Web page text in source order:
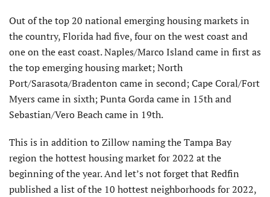
Out of the top 20 national emerging housing markets in
the country, Florida had five, four on the west coast and
one on the east coast. Naples/Marco Island came in first as
the top emerging housing market; North
Port/Sarasota/Bradenton came in second; Cape Coral/Fort
Myers came in sixth; Punta Gorda came in 15th and
Sebastian/Vero Beach came in 19th.
This is in addition to Zillow naming the Tampa Bay
region the hottest housing market for 2022 at the
beginning of the year. And let’s not forget that Redfin
published a list of the 10 hottest neighborhoods for 2022,